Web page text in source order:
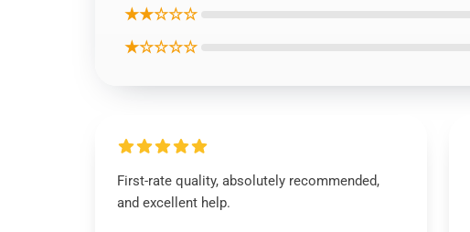
★★☆☆☆
★☆☆☆☆
First-rate quality, absolutely recommended,
and excellent help.